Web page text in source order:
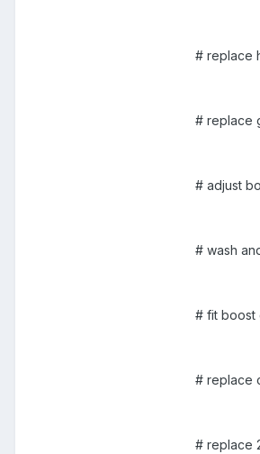
# replace
# replace
# adjust
# wash
# fit boost
# replace
# replace